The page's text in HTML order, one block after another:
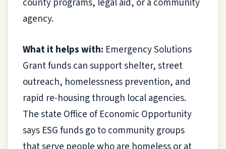
county programs, legal aid, or a community
agency.
What it helps with: Emergency Solutions
Grant funds can support shelter, street
outreach, homelessness prevention, and
rapid re-housing through local agencies.
The state Office of Economic Opportunity
says ESG funds go to community groups